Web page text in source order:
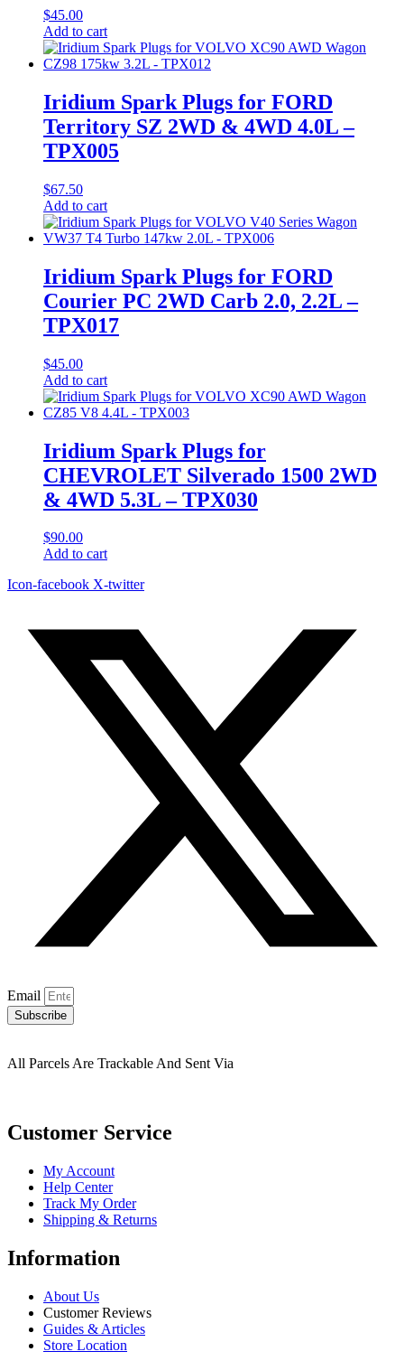
$45.00
Add to cart
Iridium Spark Plugs for FORD
Territory SZ 2WD & 4WD 4.0L –
TPX005
$67.50
Add to cart
Iridium Spark Plugs for FORD
Courier PC 2WD Carb 2.0, 2.2L –
TPX017
$45.00
Add to cart
Iridium Spark Plugs for
CHEVROLET Silverado 1500 2WD
& 4WD 5.3L – TPX030
$90.00
Add to cart
Icon-facebook X-twitter
Email
Subscribe
All Parcels Are Trackable And Sent Via
Customer Service
My Account
Help Center
Track My Order
Shipping & Returns
Information
About Us
Customer Reviews
Guides & Articles
Store Location